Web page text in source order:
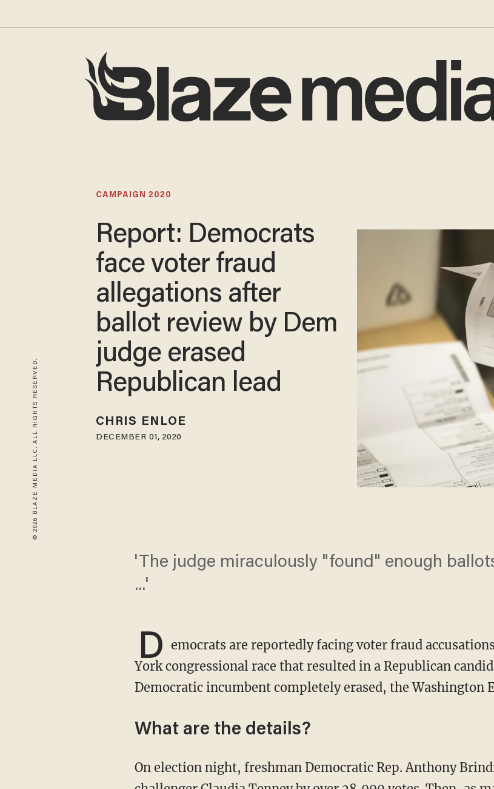
© 2026 BLAZE MEDIA LLC. ALL RIGHTS RESERVED.
CAMPAIGN 2020
Report: Democrats
face voter fraud
allegations after
ballot review by Dem
judge erased
Republican lead
CHRIS ENLOE
DECEMBER 01, 2020
'The judge miraculously "found" enough
...'
D emocrats are reportedly facing voter fraud
York congressional race that resulted in a Republican
Democratic incumbent completely erased, the Washington
What are the details?
On election night, freshman Democratic Rep. Anthony Brindisi (N.Y.) trailed Republican